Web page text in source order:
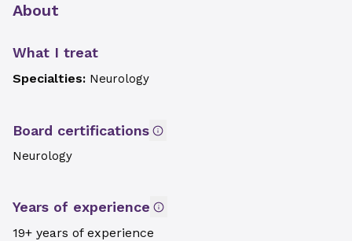
About
What I treat
Specialties: Neurology
Board certifications
Neurology
Years of experience
19+ years of experience